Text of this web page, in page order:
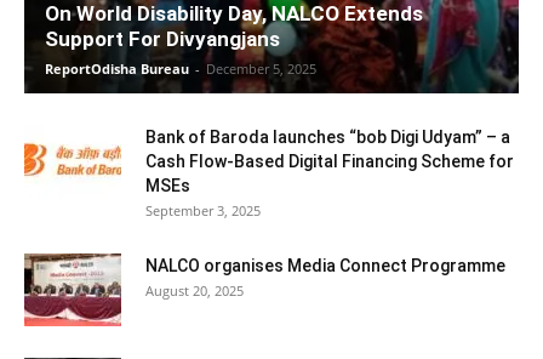
On World Disability Day, NALCO Extends
Support For Divyangjans
ReportOdisha Bureau - December 5, 2025
Bank of Baroda launches “bob Digi Udyam” – a
Cash Flow-Based Digital Financing Scheme for
MSEs
September 3, 2025
NALCO organises Media Connect Programme
August 20, 2025